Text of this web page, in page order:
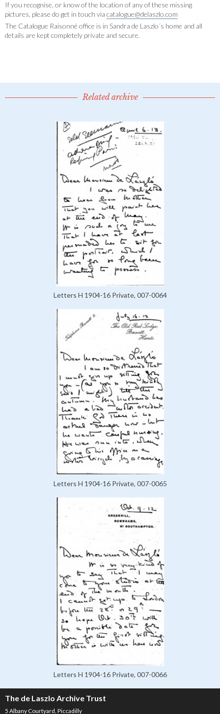
If you recognise, or know of the location of any of these missing
pictures, please do get in touch via catalogue@delaszlo.com
The Catalogue Raisonné office is in Sandra de Laszlo´s home and all
details are kept completely private and secure.
Related archive
Letters H 1904-16 Private, 007-0064
Letters H 1904-16 Private, 007-0065
Letters H 1904-16 Private, 007-0066
The de Laszlo Archive Trust
5 Albany Courtyard, Piccadilly